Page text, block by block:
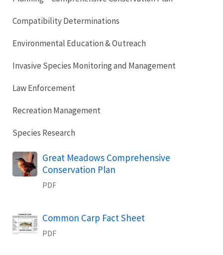
Compatibility Determinations
Environmental Education & Outreach
Invasive Species Monitoring and Management
Law Enforcement
Recreation Management
Species Research
Name
Great Meadows Comprehensive
Conservation Plan
PDF
Name
Common Carp Fact Sheet
PDF